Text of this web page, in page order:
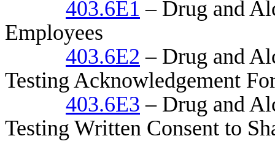
403.6E1 – Drug and
Employees
403.6E2 – Drug and
Testing Acknowledgement
403.6E3 – Drug and
Testing Written Consent to